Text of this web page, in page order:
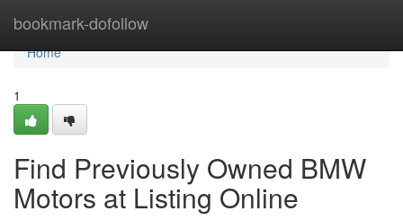
bookmark-dofollow
Home
Home
1
Find Previously Owned BMW
Motors at Listing Online